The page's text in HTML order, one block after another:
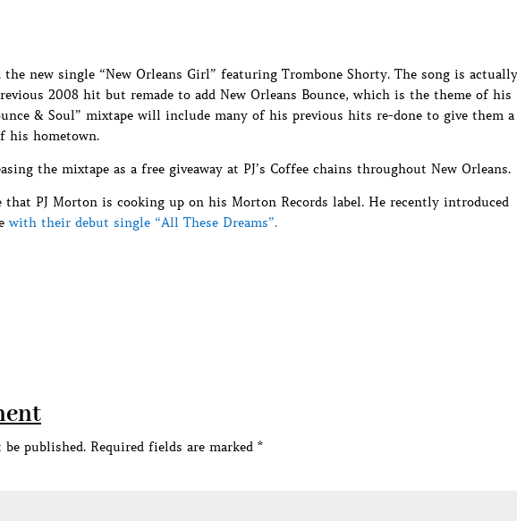
the new single “New Orleans Girl” featuring Trombone Shorty. The song is actually
2008 hit but remade to add New Orleans Bounce, which is the theme of his
& Soul” mixtape will include many of his previous hits re-done to give them a
his hometown.
the mixtape as a free giveaway at PJ’s Coffee chains throughout New Orleans.
PJ Morton is cooking up on his Morton Records label. He recently introduced
with their debut single “All These Dreams”.
published. Required fields are marked *